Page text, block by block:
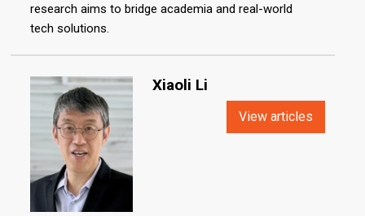
research aims to bridge academia and real-world
tech solutions.
Xiaoli Li
View articles